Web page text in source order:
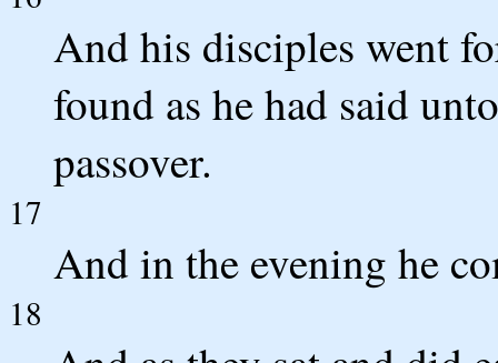
And his disciples went
found as he had said
passover.
17
And in the evening he
18